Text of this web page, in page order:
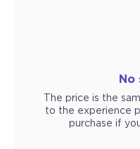
No
The price is the
to the experience
purchase if